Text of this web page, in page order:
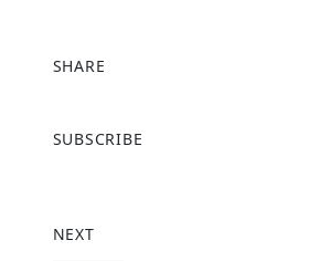
SHARE
a
o
SUBSCRIBE
NEXT